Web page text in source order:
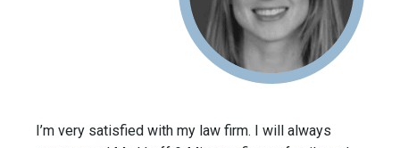
I’m very satisfied with my law firm. I will always